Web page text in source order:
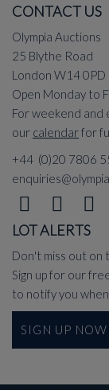
CONTACT US
Olympia Auctions
25 Blythe Road
London W14 0PD
Open Monday to
For weekend and
our calendarfor
+44 (0)20 7806
LOT ALERTS
Don't miss out on
Sign up for our
to notify you
SIGN UP NOW